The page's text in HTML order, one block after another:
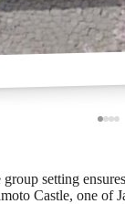
group setting
Castle, one of